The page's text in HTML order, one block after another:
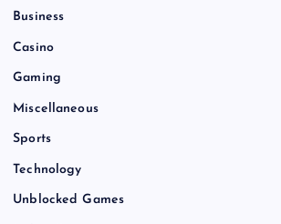
Business
Casino
Gaming
Miscellaneous
Sports
Technology
Unblocked Games